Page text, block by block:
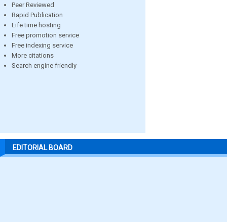
Peer Reviewed
Rapid Publication
Life time hosting
Free promotion service
Free indexing service
More citations
Search engine friendly
EDITORIAL BOARD